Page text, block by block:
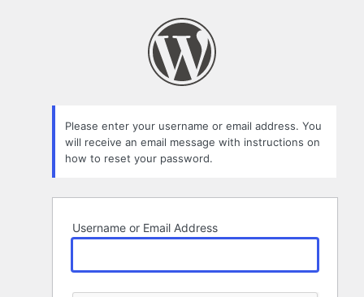
Please enter your username or email address. You
will receive an email message with instructions on
how to reset your password.
Username or Email Address